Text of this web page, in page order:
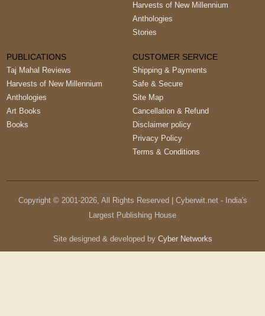
Harvests of New Millennium
Anthologies
Stories
PUBLICATIONS
Taj Mahal Reviews
Harvests of New Millennium
Anthologies
Art Books
Books
CUSTOMER SERVICE
Shipping & Payments
Safe & Secure
Site Map
Cancellation & Refund
Disclaimer policy
Privacy Policy
Terms & Conditions
Copyright © 2001-2026, All Rights Reserved | Cyberwit.net - India's
Largest Publishing House
Site designed & developed by Cyber Networks